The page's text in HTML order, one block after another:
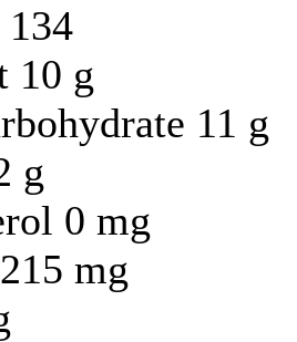
134
10 g
11 g
g
0 mg
215 mg